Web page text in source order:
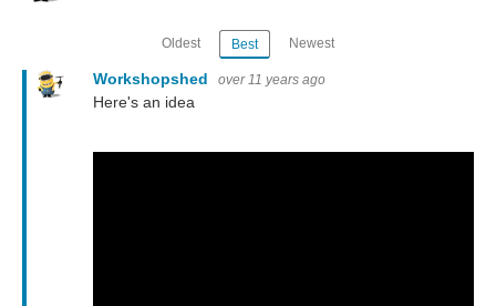
Oldest Best Newest
Workshopshed over 11 years ago
Here's an idea